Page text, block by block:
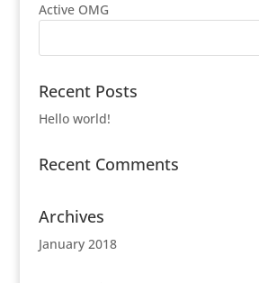
Active OMG
Recent Posts
Hello world!
Recent Comments
Archives
January 2018